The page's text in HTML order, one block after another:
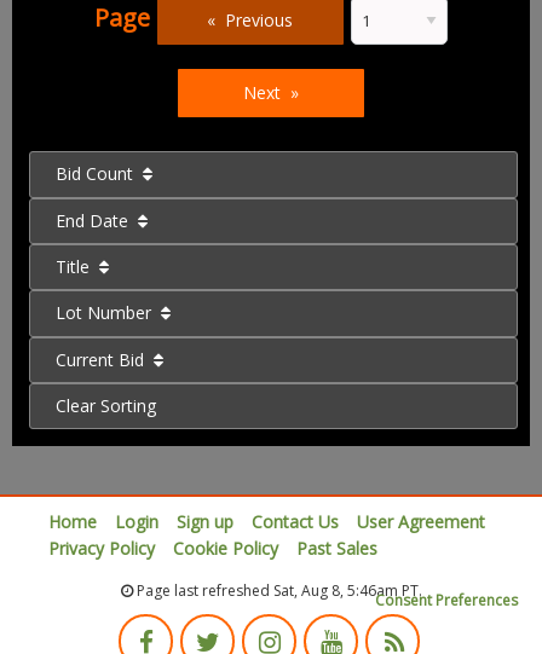
Page Previous
Next
Bid Count
End Date
Title
Lot Number
Current Bid
Clear Sorting
Home Login Sign up Contact Us
User Agreement
Privacy Policy
Cookie Policy Past Sales
Page last refreshed Sat, Aug 8, 5:46am PT.Consent Preferences